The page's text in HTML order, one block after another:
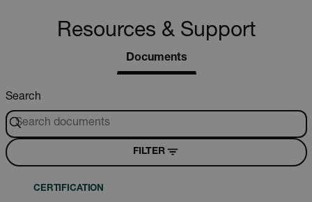
Resources & Support
Documents
Search
FILTER
CERTIFICATION